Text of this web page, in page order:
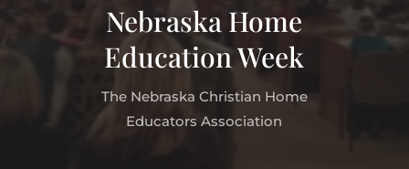
Nebraska Home
Education Week
The Nebraska Christian Home
Educators Association